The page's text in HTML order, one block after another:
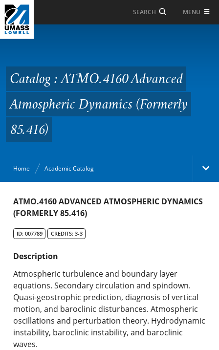
Skip to Main Content
SEARCH MENU
Advanced Atmospheric
Dynamics (Formerly
85.416)
Catalog : ATMO.4160 Advanced
Atmospheric Dynamics (Formerly
85.416)
Home Academic Catalog
Academic Catalog
Graduate Programs & Policies
Online & Professional Studies
About the University and Mission
Accreditation and Professional Memberships
ATMO.4160 ADVANCED ATMOSPHERIC DYNAMICS
(FORMERLY 85.416)
ID: 007789 CREDITS: 3-3
Description
Atmospheric turbulence and boundary layer
equations. Secondary circulation and spindown.
Quasi-geostrophic prediction, diagnosis of vertical
motion, and baroclinic disturbances. Atmospheric
oscillations and perturbation theory. Hydrodynamic
instability, baroclinic instability, and baroclinic
waves.